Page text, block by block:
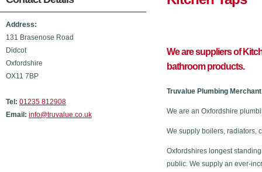
Address:
131 Brasenose Road
Didcot
Oxfordshire
OX11 7BP
Tel: 01235 812908
Email: info@truvalue.co.uk
We are suppliers of
bathroom products.
Truvalue Plumbing
We are an Oxfordshire
We supply boilers, radiators,
Oxfordshires longest
public. We supply an ever-